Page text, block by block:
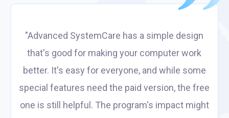
"Advanced SystemCare has a simple design
that's good for making your computer work
better. It's easy for everyone, and while some
special features need the paid version, the free
one is still helpful. The program's impact might